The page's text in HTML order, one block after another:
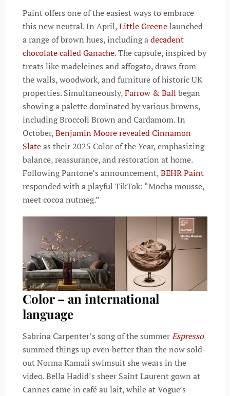
Paint offers one of the easiest ways to embrace
this new neutral. In April,Little Greenelaunched
a range of brown hues, including adecadent
chocolate called Ganache. The capsule, inspired by
treats like madeleines and affogato, draws from
the walls, woodwork, and furniture of historic UK
properties. Simultaneously,Farrow & Ball began
showing a palette dominated by various browns,
including Broccoli Brown and Cardamom. In
October,Benjamin Moore revealed Cinnamon
Slateas their 2025 Color of the Year, emphasizing
balance, reassurance, and restoration at home.
Following Pantone’s announcement,BEHR Paint
responded with a playful TikTok: “Mocha mousse,
meet cocoa nutmeg.”
Color – an international
language
Sabrina Carpenter’s song of the summerEspresso
summed things up even better than the now sold-
out Norma Kamali swimsuit she wears in the
video. Bella Hadid’s sheer Saint Laurent gown at
Cannes came in café au lait, while at Vogue’s